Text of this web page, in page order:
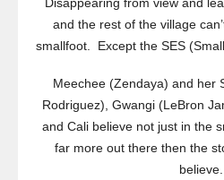
Disappearing from view and
and the rest of the village
smallfoot. Except the SES
Meechee (Zendaya) and her
Rodriguez), Gwangi (LeBron
and Cali believe not just in the
far more out there then the
believe.